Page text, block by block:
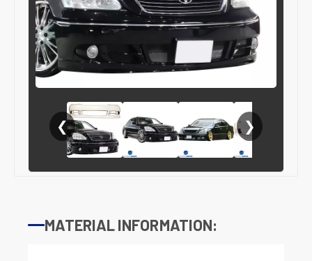
❮ ❯
MATERIAL INFORMATION: